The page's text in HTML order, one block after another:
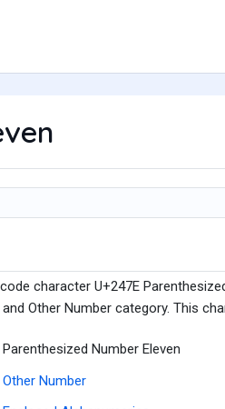
character U+247E
Other Number category. This
Parenthesized Number Eleven
Other Number